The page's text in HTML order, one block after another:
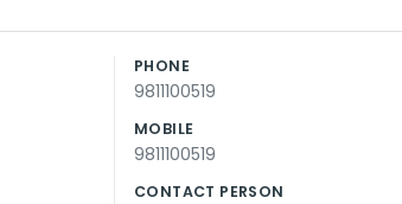
do its thing. We just stay here and do
PHONE
9811100519
MOBILE
9811100519
CONTACT PERSON